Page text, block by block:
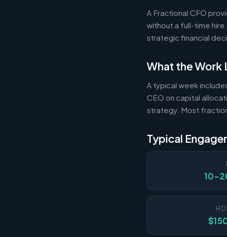
A Fractional CFO
without a full-time
strategic financial
What the Work
A typical week
CEO on capital
strategy. Most
Typical
10-